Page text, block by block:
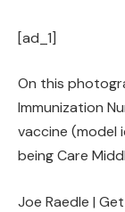
[ad_1]
On this
Immunization
vaccine (model
being Care
Joe Raedle |